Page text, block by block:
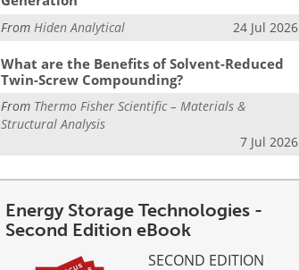
FromHiden Analytical 24 Jul 2026
What are the Benefits of Solvent-Reduced
Twin-Screw Compounding?
From Thermo Fisher Scientific – Materials &
Structural Analysis
7 Jul 2026
Energy Storage Technologies -
Second Edition eBook
SECOND EDITION